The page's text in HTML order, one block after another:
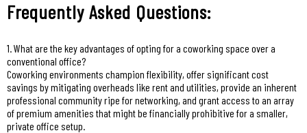
Frequently Asked Questions:
1. What are the key advantages of opting for a coworking space over a
conventional office?
Coworking environments champion flexibility, offer significant cost
savings by mitigating overheads like rent and utilities, provide an inherent
professional community ripe for networking, and grant access to an array
of premium amenities that might be financially prohibitive for a smaller,
private office setup.